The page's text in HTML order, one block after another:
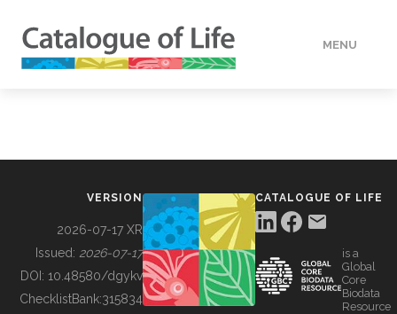
MENU
BUILDING COL
VERSION
2026-07-17 XR
Issued: 2026-07-17
DOI: 10.48580/dgykv
ChecklistBank:315834
CATALOGUE OF LIFE
is a
Global
Core
Biodata
Resource